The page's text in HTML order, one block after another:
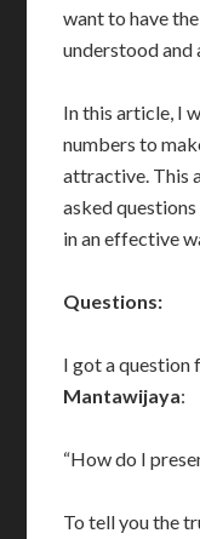
want to have
understood and
In this article, I
numbers to
attractive. This
asked
in an effective
Questions:
I got a question
Mantawijaya:
“How do I
To tell you the